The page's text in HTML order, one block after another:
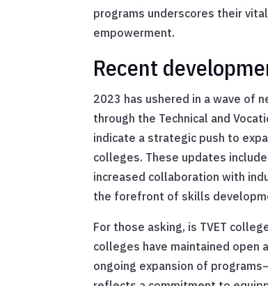
programs underscores their
empowerment.
Recent
2023 has ushered in a wave of
through the Technical and
indicate a strategic push to
colleges. These updates
increased collaboration with
the forefront of skills
For those asking, is TVET
colleges have maintained open
ongoing expansion of